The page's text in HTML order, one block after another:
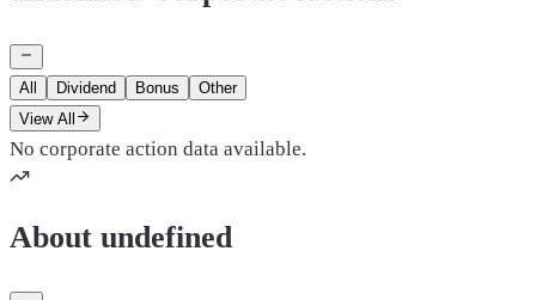
All Dividend Bonus
Other
View All
No corporate action data available.
About undefined